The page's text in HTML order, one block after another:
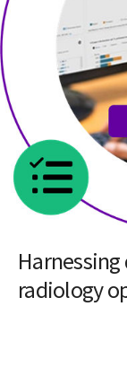
radiology